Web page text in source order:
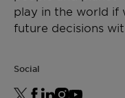
play in the world if
future decisions
Social